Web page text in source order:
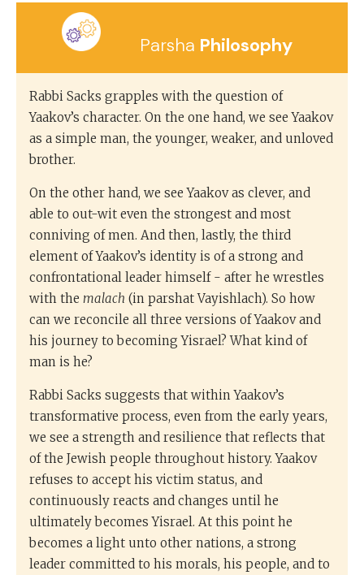
Parsha Philosophy
Rabbi Sacks grapples with the question of
Yaakov’s character. On the one hand, we see Yaakov
as a simple man, the younger, weaker, and unloved
brother.
On the other hand, we see Yaakov as clever, and
able to out-wit even the strongest and most
conniving of men. And then, lastly, the third
element of Yaakov’s identity is of a strong and
confrontational leader himself - after he wrestles
with the malach (in parshat Vayishlach). So how
can we reconcile all three versions of Yaakov and
his journey to becoming Yisrael? What kind of
man is he?
Rabbi Sacks suggests that within Yaakov’s
transformative process, even from the early years,
we see a strength and resilience that reflects that
of the Jewish people throughout history. Yaakov
refuses to accept his victim status, and
continuously reacts and changes until he
ultimately becomes Yisrael. At this point he
becomes a light unto other nations, a strong
leader committed to his morals, his people, and to